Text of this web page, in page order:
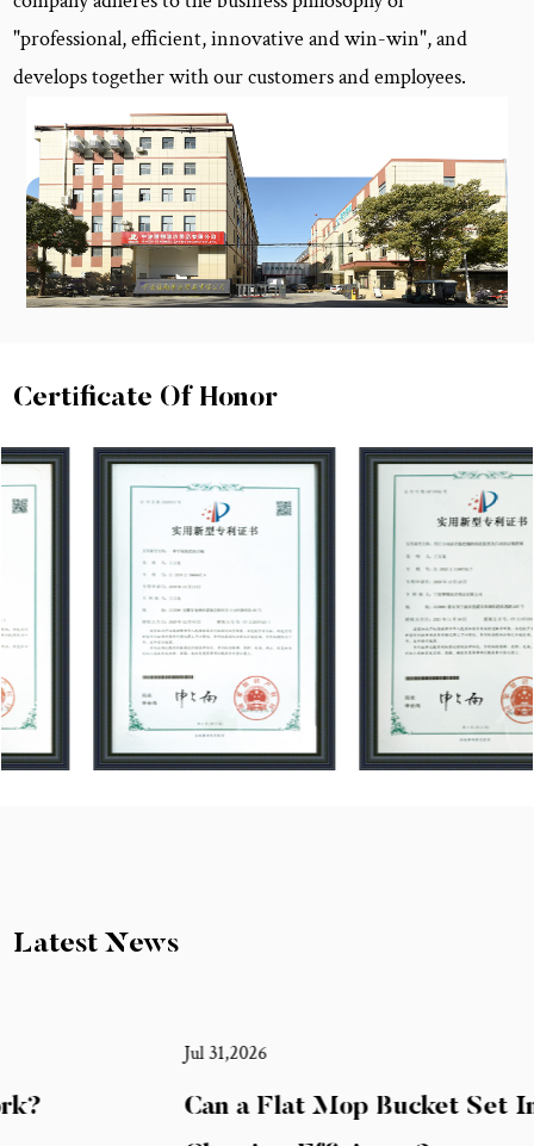
"professional, efficient, innovative and win-win", and
develops together with our customers and employees.
Certificate Of Honor
Latest News
Can a Flat Mop Bucket Set Improve